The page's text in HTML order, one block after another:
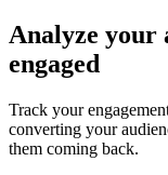
Analyze your
engaged
Track your
converting your
them coming back.